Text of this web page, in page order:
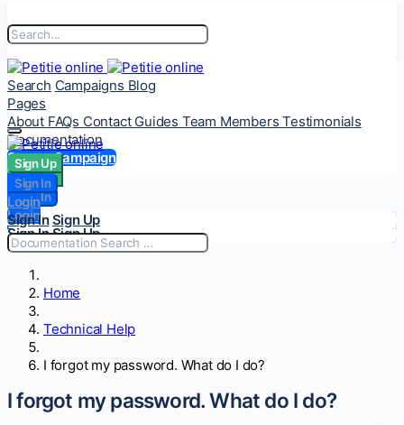
Search Campaigns Blog
Pages
About FAQs Contact Guides Team MembersTestimonials
Documentation
Start a Campaign
Sign Up
Sign In
Login
Sign InSign Up
Sign Up
Sign In
Login
Sign InSign Up
Home
Technical Help
I forgot my password. What do I do?
I forgot my password. What do I do?